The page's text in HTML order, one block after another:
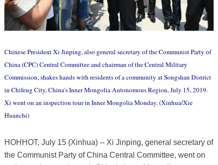
Chinese President Xi Jinping, also general secretary of the Communist Party of
China (CPC) Central Committee and chairman of the Central Military
Commission, shakes hands with residents of a community at Songshan District
in Chifeng City, China's Inner Mongolia Autonomous Region, July 15, 2019.
Xi went on an inspection tour in Inner Mongolia Monday. (Xinhua/Xie
Huanchi)
HOHHOT, July 15 (Xinhua) -- Xi Jinping, general secretary of
the Communist Party of China Central Committee, went on